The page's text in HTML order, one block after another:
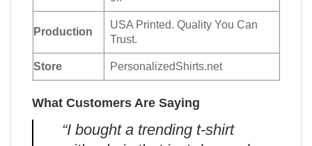
Production
USA Printed. Quality You Can
Trust.
Store PersonalizedShirts.net
What Customers Are Saying
“I bought a trending t-shirt